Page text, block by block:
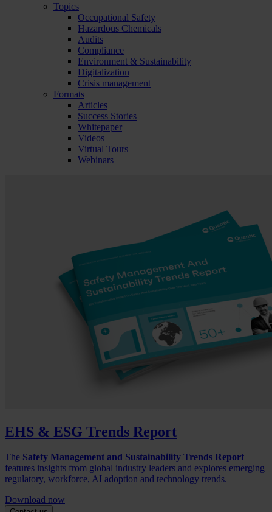
Topics
Occupational Safety
Hazardous Chemicals
Audits
Compliance
Environment & Sustainability
Digitalization
Crisis management
Formats
Articles
Success Stories
Whitepaper
Videos
Virtual Tours
Webinars
EHS & ESG Trends Report
The Safety Management and Sustainability Trends Report
features insights from global industry leaders and explores emerging
regulatory, workforce, AI adoption and technology trends.
Download now